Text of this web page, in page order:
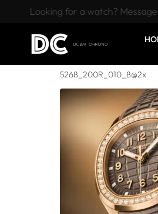
Looking for a watch? Message
5268_200R_010_8@2x